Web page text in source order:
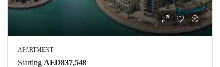
APARTMENT
Starting AED837,548